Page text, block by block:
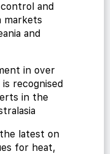
and
markets
and
in over
recognised
in the
latest on
for heat,